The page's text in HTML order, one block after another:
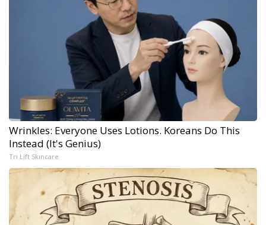
Wrinkles: Everyone Uses Lotions. Koreans Do This
Instead (It's Genius)
Tri Lift Skincare